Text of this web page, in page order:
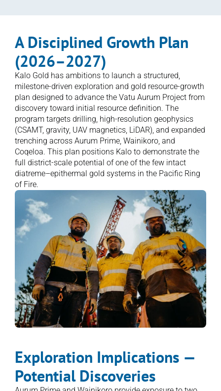
A Disciplined Growth Plan
(2026–2027)
Kalo Gold has ambitions to launch a structured,
milestone-driven exploration and gold resource-growth
plan designed to advance the Vatu Aurum Project from
discovery toward initial resource definition. The
program targets drilling, high-resolution geophysics
(CSAMT, gravity, UAV magnetics, LiDAR), and expanded
trenching across Aurum Prime, Wainikoro, and
Coqeloa. This plan positions Kalo to demonstrate the
full district-scale potential of one of the few intact
diatreme–epithermal gold systems in the Pacific Ring
of Fire.
Exploration Implications —
Potential Discoveries